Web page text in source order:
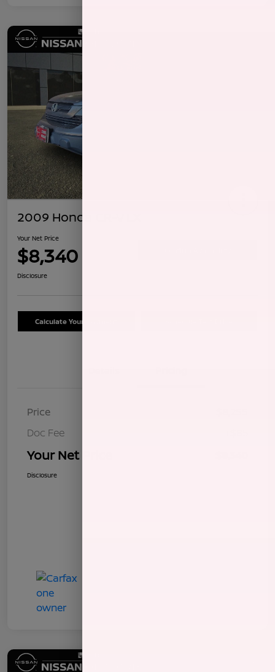
2009 Honda CR-V LX
Your Net Price
$8,340
Disclosure
Calculate Your Payment
Price
Doc Fee
Your Net Price
Disclosure